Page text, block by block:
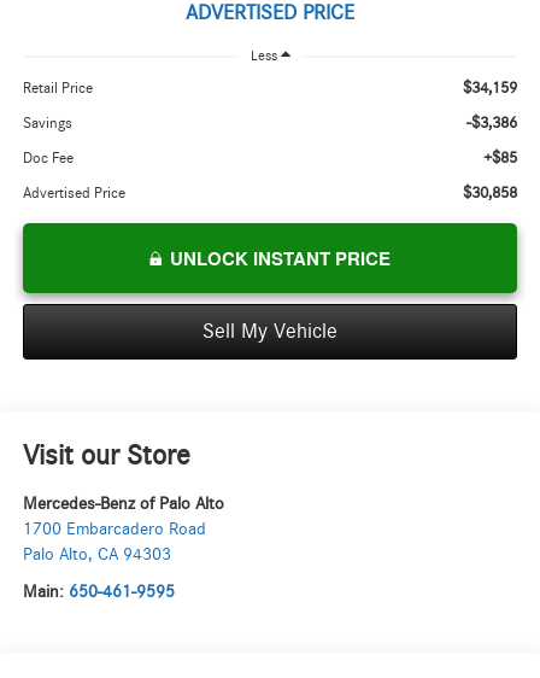
ADVERTISED PRICE
Less
Retail Price $34,159
Savings -$3,386
Doc Fee +$85
Advertised Price $30,858
UNLOCK INSTANT PRICE
Sell My Vehicle
Visit our Store
Mercedes-Benz of Palo Alto
1700 Embarcadero Road
Palo Alto, CA 94303
Main: 650-461-9595